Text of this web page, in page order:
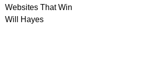
Websites That Win
Will Hayes